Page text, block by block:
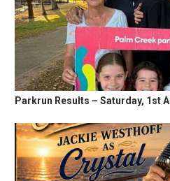
Parkrun Results – Saturday, 1st